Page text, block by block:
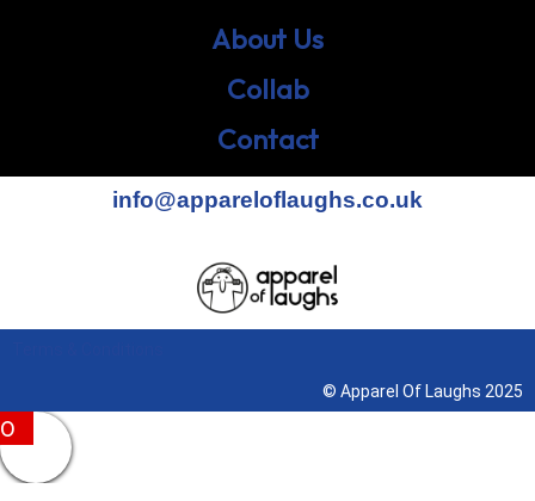
About Us
Collab
Contact
info@appareloflaughs.co.uk
© Apparel Of Laughs 2025
0